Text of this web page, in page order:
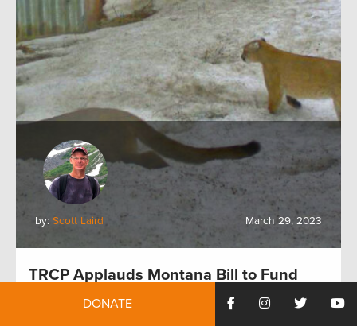
by: Scott Laird March 29, 2023
TRCP Applauds Montana Bill to Fund
Wildlife Crossings
DONATE